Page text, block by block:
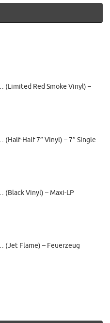
(Limited Red Smoke Vinyl) –
(Half-Half 7” Vinyl) – 7″ Single
(Black Vinyl) – Maxi-LP
(Jet Flame) – Feuerzeug